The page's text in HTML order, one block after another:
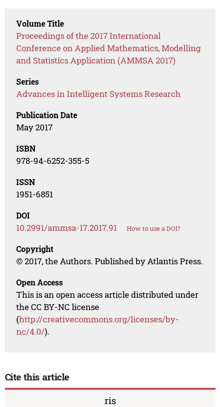
Volume Title
Proceedings of the 2017 International
Conference on Applied Mathematics, Modelling
and Statistics Application (AMMSA 2017)
Series
Advances in Intelligent Systems Research
Publication Date
May 2017
ISBN
978-94-6252-355-5
ISSN
1951-6851
DOI
10.2991/ammsa-17.2017.91 How to use a DOI?
Copyright
© 2017, the Authors. Published by Atlantis Press.
Open Access
This is an open access article distributed under
the CC BY-NC license
(http://creativecommons.org/licenses/by-
nc/4.0/).
Cite this article
ris